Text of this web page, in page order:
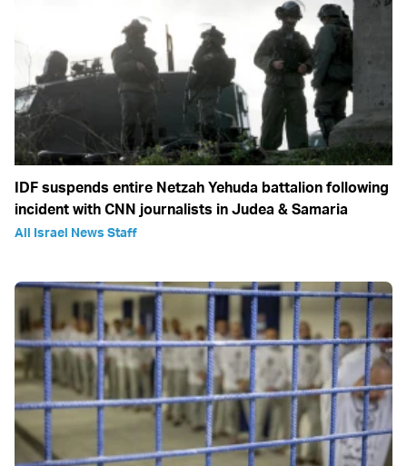
IDF suspends entire Netzah Yehuda battalion following
incident with CNN journalists in Judea & Samaria
All Israel News Staff